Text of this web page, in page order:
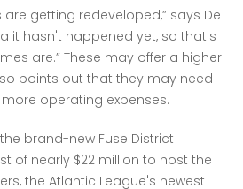
are getting redeveloped,” says De
it hasn't happened yet, so that's
are.” These may offer a higher
points out that they may need
operating expenses.
brand-new Fuse District
of nearly $22 million to host the
the Atlantic League's newest